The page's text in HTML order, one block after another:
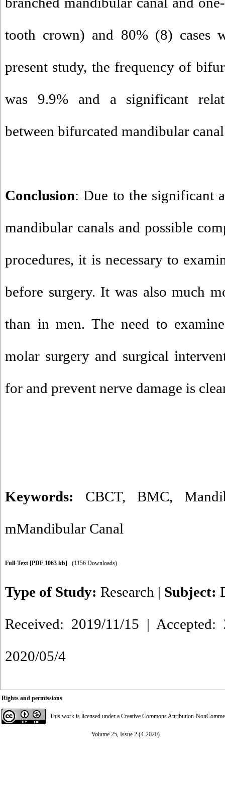
tooth crown) and 80% (8) cases
present study, the frequency of
was 9.9% and a significant
between bifurcated mandibular
Conclusion: Due to the significant
mandibular canals and possible
procedures, it is necessary to
before surgery. It was also much
than in men. The need to
molar surgery and surgical
for and prevent nerve damage is
Keywords: CBCT, BMC,
mMandibular Canal
Full-Text [PDF 1063 kb] (1156 Downloads)
Type of Study: Research | Subject:
Received: 2019/11/15 |
2020/05/4
Rights and permissions
This work is licensed under a Creative Commons Attribution-
Volume 25, Issue 2 (4-2020)